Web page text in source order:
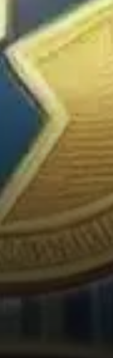
as
which
Season”
just this